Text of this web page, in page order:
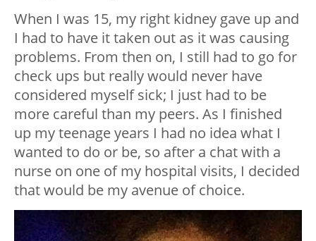
When I was 15, my right kidney gave up and
I had to have it taken out as it was causing
problems. From then on, I still had to go for
check ups but really would never have
considered myself sick; I just had to be
more careful than my peers. As I finished
up my teenage years I had no idea what I
wanted to do or be, so after a chat with a
nurse on one of my hospital visits, I decided
that would be my avenue of choice.